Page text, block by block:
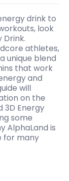
drink to
look
Drink.
athletes,
unique blend
that work
and
will
on the
3D Energy
some
AlphaLand is
for many